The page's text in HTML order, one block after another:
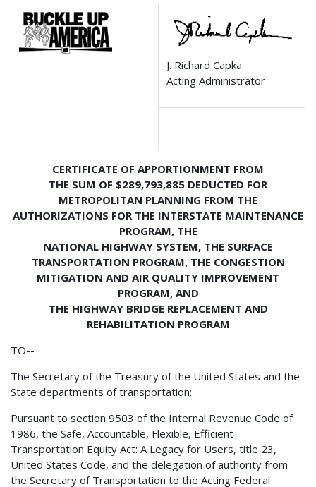
J. Richard Capka
Acting Administrator
CERTIFICATE OF APPORTIONMENT FROM
THE SUM OF $289,793,885 DEDUCTED FOR
METROPOLITAN PLANNING FROM THE
AUTHORIZATIONS FOR THE INTERSTATE MAINTENANCE
PROGRAM, THE
NATIONAL HIGHWAY SYSTEM, THE SURFACE
TRANSPORTATION PROGRAM, THE CONGESTION
MITIGATION AND AIR QUALITY IMPROVEMENT
PROGRAM, AND
THE HIGHWAY BRIDGE REPLACEMENT AND
REHABILITATION PROGRAM
TO--
The Secretary of the Treasury of the United States and the
State departments of transportation:
Pursuant to section 9503 of the Internal Revenue Code of
1986, the Safe, Accountable, Flexible, Efficient
Transportation Equity Act: A Legacy for Users, title 23,
United States Code, and the delegation of authority from
the Secretary of Transportation to the Acting Federal